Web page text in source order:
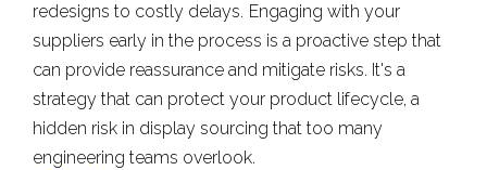
redesigns to costly delays. Engaging with your
suppliers early in the process is a proactive step that
can provide reassurance and mitigate risks. It's a
strategy that can protect your product lifecycle, a
hidden risk in display sourcing that too many
engineering teams overlook.